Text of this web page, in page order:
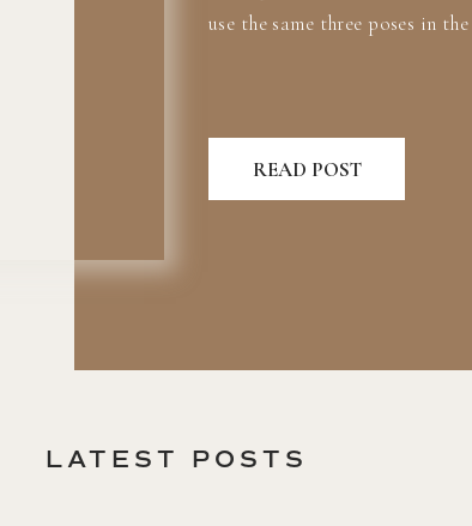
use the same three poses in
READ POST
LATEST POSTS